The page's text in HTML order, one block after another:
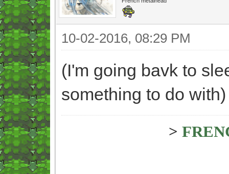
10-02-2016, 08:29 PM
(I'm going bavk to
something to do with)
>